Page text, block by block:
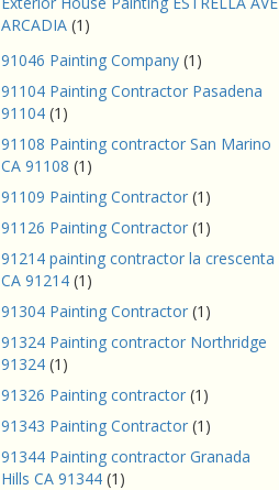
ARCADIA (1)
91046 Painting Company (1)
91104 Painting Contractor Pasadena
91104 (1)
91108 Painting contractor San Marino
CA 91108 (1)
91109 Painting Contractor (1)
91126 Painting Contractor (1)
91214 painting contractor la crescenta
CA 91214 (1)
91304 Painting Contractor (1)
91324 Painting contractor Northridge
91324 (1)
91326 Painting contractor (1)
91343 Painting Contractor (1)
91344 Painting contractor Granada
Hills CA 91344 (1)